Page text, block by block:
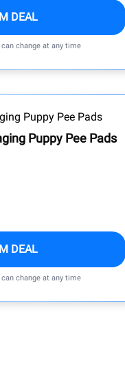
DEAL
change at any time
Puppy Pee Pads
DEAL
change at any time